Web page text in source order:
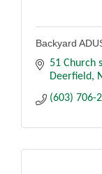
Backyard
51 Church
Deerfield
(603) 706-